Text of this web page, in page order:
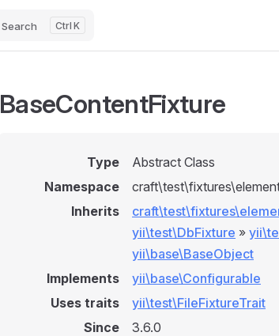
Search K
BaseContentFixture
Type
Abstract Class
Namespace
Inherits
yii\test\DbFixture »
yii\base\BaseObject
Implements
yii\base\Configurable
Uses traits
yii\test\FileFixtureTrait
Since
3.6.0